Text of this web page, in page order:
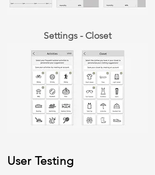
Settings - Closet
User Testing